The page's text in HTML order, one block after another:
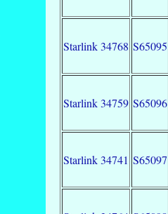
Starlink 34768 S65095
Starlink 34759 S65096
Starlink 34741 S65097